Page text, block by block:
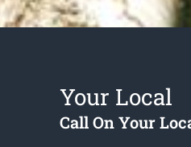
Your Local
Call On Your